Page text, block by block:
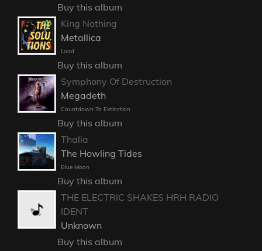
Buy this album
King Nothing
Metallica
Load
Buy this album
Symphony Of Destruction
Megadeth
Countdown To Extinction
Buy this album
Thalia
The Howling Tides
Blue Moon
Buy this album
THE ELECTRIC SHAKES HRH RADIO
IDENT
Unknown
Buy this album